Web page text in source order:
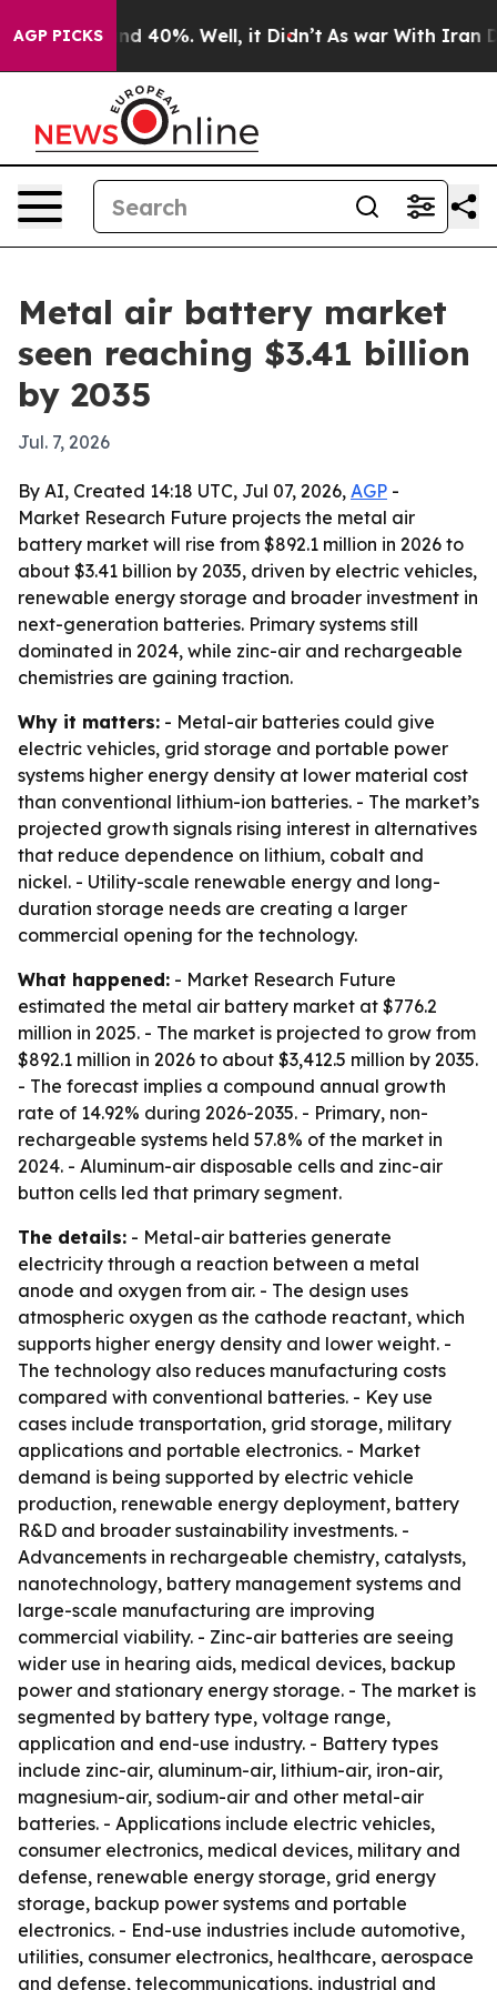
AGP PICKS
Around 40%. Well, it Didn’t As war With Iran
Metal air battery market
seen reaching $3.41 billion
by 2035
Jul. 7, 2026
By AI, Created 14:18 UTC, Jul 07, 2026, AGP -
Market Research Future projects the metal air
battery market will rise from $892.1 million in 2026 to
about $3.41 billion by 2035, driven by electric vehicles,
renewable energy storage and broader investment in
next-generation batteries. Primary systems still
dominated in 2024, while zinc-air and rechargeable
chemistries are gaining traction.
Why it matters: - Metal-air batteries could give
electric vehicles, grid storage and portable power
systems higher energy density at lower material cost
than conventional lithium-ion batteries. - The market’s
projected growth signals rising interest in alternatives
that reduce dependence on lithium, cobalt and
nickel. - Utility-scale renewable energy and long-
duration storage needs are creating a larger
commercial opening for the technology.
What happened: - Market Research Future
estimated the metal air battery market at $776.2
million in 2025. - The market is projected to grow from
$892.1 million in 2026 to about $3,412.5 million by 2035.
- The forecast implies a compound annual growth
rate of 14.92% during 2026-2035. - Primary, non-
rechargeable systems held 57.8% of the market in
2024. - Aluminum-air disposable cells and zinc-air
button cells led that primary segment.
The details: - Metal-air batteries generate
electricity through a reaction between a metal
anode and oxygen from air. - The design uses
atmospheric oxygen as the cathode reactant, which
supports higher energy density and lower weight. -
The technology also reduces manufacturing costs
compared with conventional batteries. - Key use
cases include transportation, grid storage, military
applications and portable electronics. - Market
demand is being supported by electric vehicle
production, renewable energy deployment, battery
R&D and broader sustainability investments. -
Advancements in rechargeable chemistry, catalysts,
nanotechnology, battery management systems and
large-scale manufacturing are improving
commercial viability. - Zinc-air batteries are seeing
wider use in hearing aids, medical devices, backup
power and stationary energy storage. - The market is
segmented by battery type, voltage range,
application and end-use industry. - Battery types
include zinc-air, aluminum-air, lithium-air, iron-air,
magnesium-air, sodium-air and other metal-air
batteries. - Applications include electric vehicles,
consumer electronics, medical devices, military and
defense, renewable energy storage, grid energy
storage, backup power systems and portable
electronics. - End-use industries include automotive,
utilities, consumer electronics, healthcare, aerospace
and defense, telecommunications, industrial and